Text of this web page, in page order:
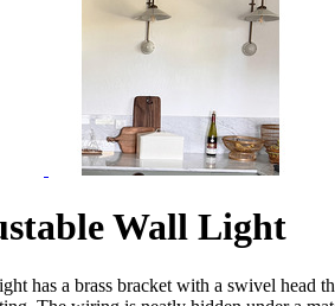
Wall Light
has a brass bracket with a swivel head